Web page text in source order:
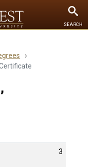
SEARCH
›
3